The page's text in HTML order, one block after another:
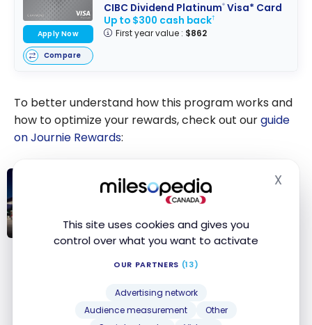
This site uses cookies and gives you
control over what you want to activate
OUR PARTNERS (13)
Advertising network
Audience measurement
Other
X
CIBC Dividend Platinum®Visa* Card
Up to $300 cash back†
First year value : $862
Apply Now
Compare
To better understand how this program works and
how to optimize your rewards, check out ourguide
on Journie Rewards:
REWARDS
The Petro-Points program is offered at Petro-